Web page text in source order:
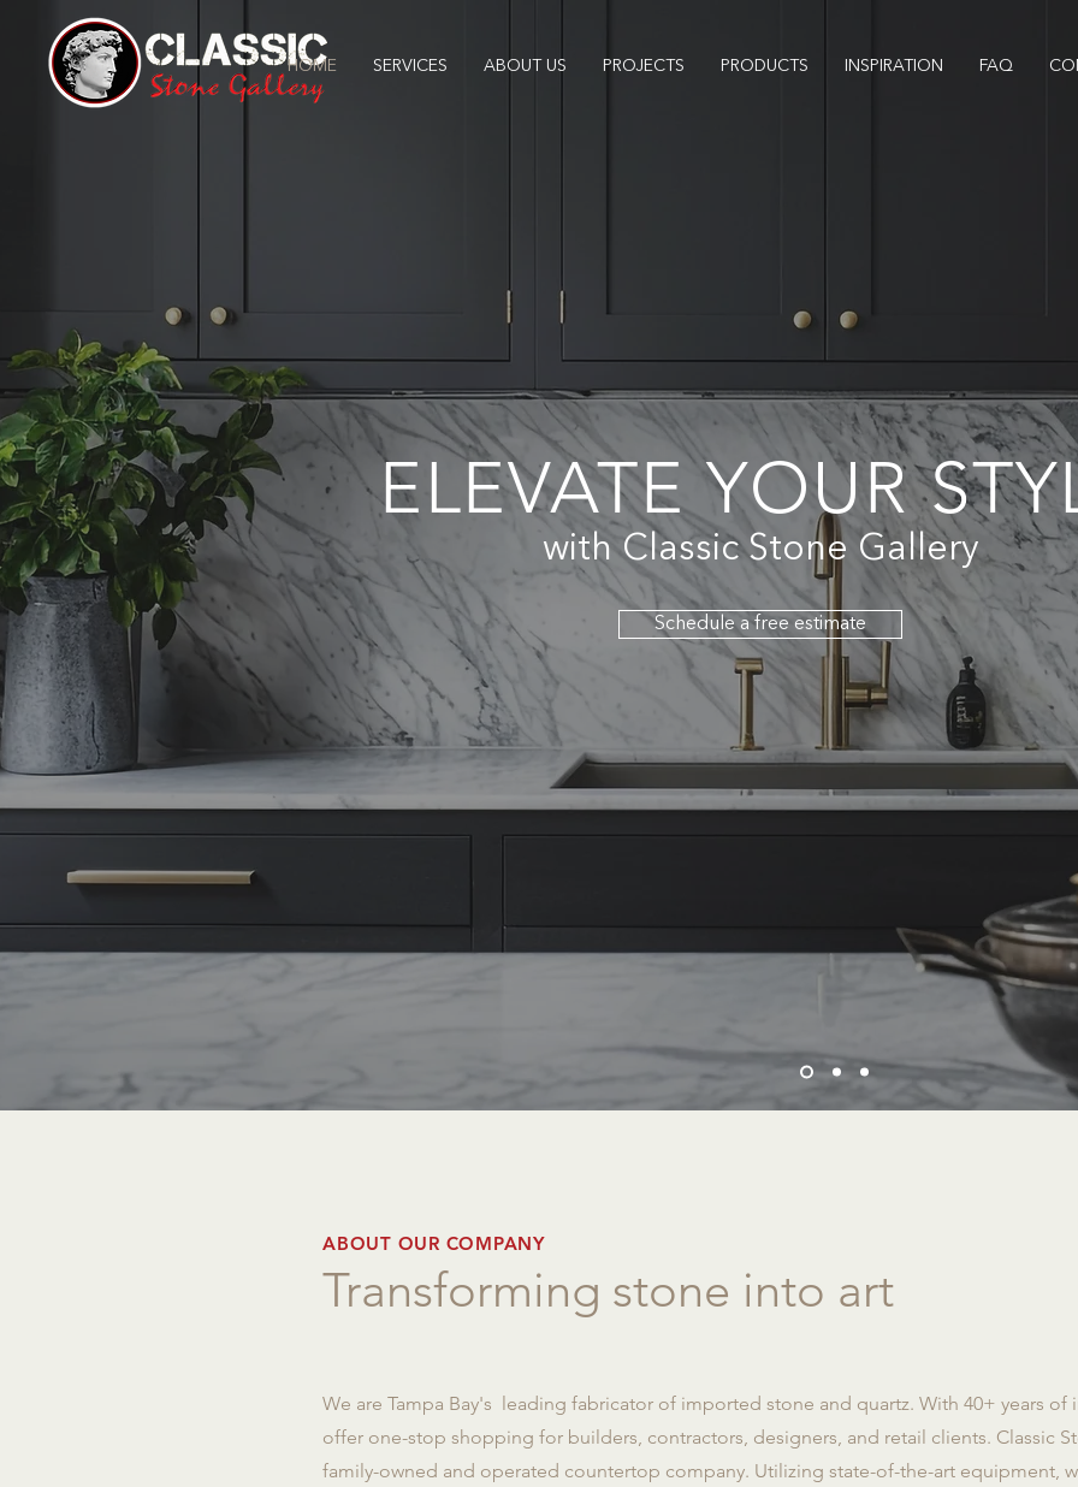
HOME SERVICES ABOUT US PROJECTS PRODUCTS INSPIRATION FAQ
with Classic Stone Gallery
ELEVATE YOUR
Schedule a free estimate
ABOUT OUR COMPANY
Transforming stone into art
We are Tampa Bay's leading fabricator of imported stone and quartz. With 40+ years of
offer one-stop shopping for builders, contractors, designers, and retail clients. Classic
family-owned and operated countertop company. Utilizing state-of-the-art equipment,